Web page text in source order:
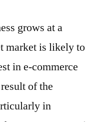
grows at a
market is likely to
in e-commerce
of the
in